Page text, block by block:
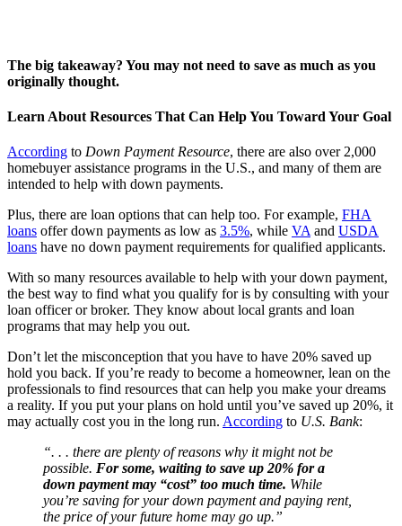
The big takeaway? You may not need to save as much as you
originally thought.
Learn About Resources That Can Help You Toward Your Goal
According to Down Payment Resource, there are also over 2,000
homebuyer assistance programs in the U.S., and many of them are
intended to help with down payments.
Plus, there are loan options that can help too. For example, FHA
loans offer down payments as low as 3.5%, while VA and USDA
loans have no down payment requirements for qualified applicants.
With so many resources available to help with your down payment,
the best way to find what you qualify for is by consulting with your
loan officer or broker. They know about local grants and loan
programs that may help you out.
Don’t let the misconception that you have to have 20% saved up
hold you back. If you’re ready to become a homeowner, lean on the
professionals to find resources that can help you make your dreams
a reality. If you put your plans on hold until you’ve saved up 20%, it
may actually cost you in the long run. According to U.S. Bank:
“. . . there are plenty of reasons why it might not be
possible. For some, waiting to save up 20% for a
down payment may “cost” too much time. While
you’re saving for your down payment and paying rent,
the price of your future home may go up.”